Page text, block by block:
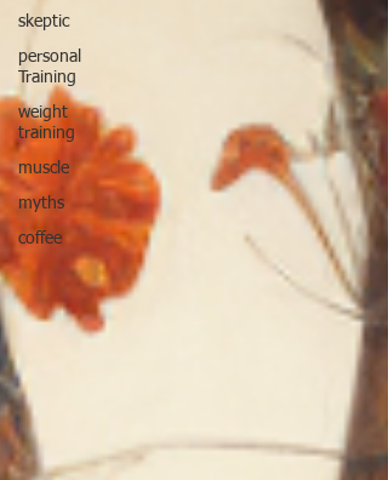
skeptic
personal
Training
weight
training
muscle
myths
coffee